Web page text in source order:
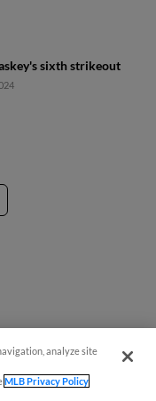
sixth strikeout
analyze site
MLB Privacy Policy